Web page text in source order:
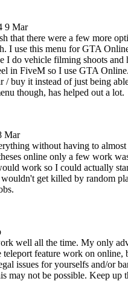
9 Mar
that there were a few more
I use this menu for GTA
I do vehicle filming shoots and
in FiveM so I use GTA
/ buy it instead of just being
though, has helped out a lot.
Mar
without having to
online only a few work
work so I could actually
wouldn't get killed by random
well all the time. My only
teleport feature work on online,
issues for yourselfs and/or
may not be possible. Keep up